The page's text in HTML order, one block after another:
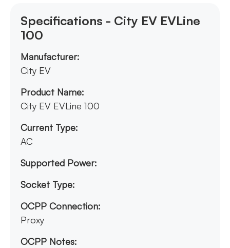
Specifications - City EV EVLine
100
Manufacturer:
City EV
Product Name:
City EV EVLine 100
Current Type:
AC
Supported Power:
Socket Type:
OCPP Connection:
Proxy
OCPP Notes: